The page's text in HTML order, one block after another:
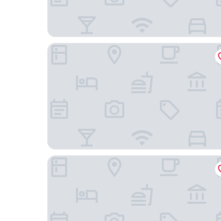
My Suite Lisbon Serviced Apartments
Bairro Alto Bronze of Art Apartments